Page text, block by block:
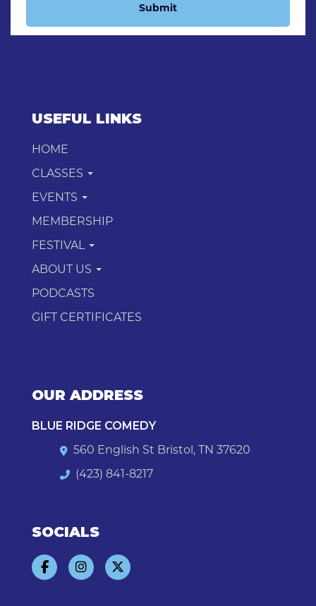
Submit
USEFUL LINKS
HOME
CLASSES
EVENTS
MEMBERSHIP
FESTIVAL
ABOUT US
PODCASTS
GIFT CERTIFICATES
OUR ADDRESS
BLUE RIDGE COMEDY
560 English St Bristol, TN 37620
(423) 841-8217
SOCIALS